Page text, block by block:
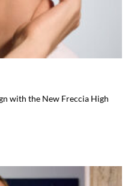
with the New Freccia High